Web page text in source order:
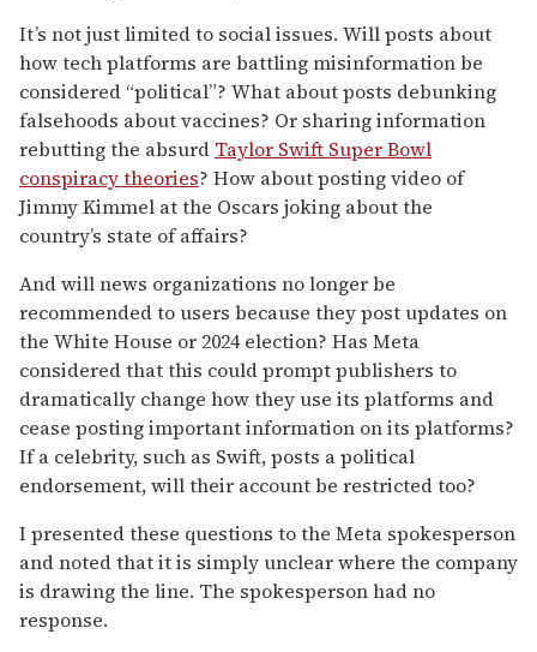
It’s not just limited to social issues. Will posts about
how tech platforms are battling misinformation be
considered “political”? What about posts debunking
falsehoods about vaccines? Or sharing information
rebutting the absurd Taylor Swift Super Bowl
conspiracy theories? How about posting video of
Jimmy Kimmel at the Oscars joking about the
country’s state of affairs?
And will news organizations no longer be
recommended to users because they post updates on
the White House or 2024 election? Has Meta
considered that this could prompt publishers to
dramatically change how they use its platforms and
cease posting important information on its platforms?
If a celebrity, such as Swift, posts a political
endorsement, will their account be restricted too?
I presented these questions to the Meta spokesperson
and noted that it is simply unclear where the company
is drawing the line. The spokesperson had no
response.